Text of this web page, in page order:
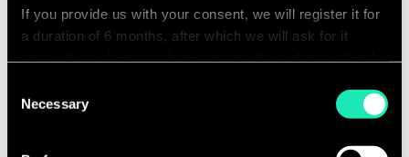
If you provide us with your consent, we will register it for
a duration of 6 months, after which we will ask for it
personalized browsing experience.
You can access the complete list of the cookies used,
Selection
Necessary
term client relationships.
matter expert to middle and senior-